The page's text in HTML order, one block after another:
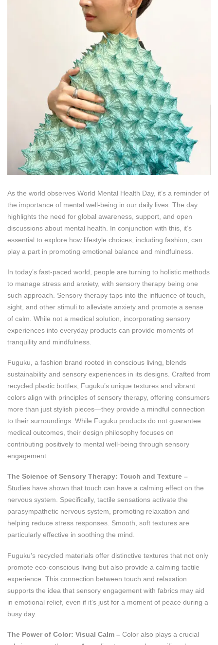
As the world observes World Mental Health Day, it’s a reminder of
the importance of mental well-being in our daily lives. The day
highlights the need for global awareness, support, and open
discussions about mental health. In conjunction with this, it’s
essential to explore how lifestyle choices, including fashion, can
play a part in promoting emotional balance and mindfulness.
In today’s fast-paced world, people are turning to holistic methods
to manage stress and anxiety, with sensory therapy being one
such approach. Sensory therapy taps into the influence of touch,
sight, and other stimuli to alleviate anxiety and promote a sense
of calm. While not a medical solution, incorporating sensory
experiences into everyday products can provide moments of
tranquility and mindfulness.
Fuguku, a fashion brand rooted in conscious living, blends
sustainability and sensory experiences in its designs. Crafted from
recycled plastic bottles, Fuguku’s unique textures and vibrant
colors align with principles of sensory therapy, offering consumers
more than just stylish pieces—they provide a mindful connection
to their surroundings. While Fuguku products do not guarantee
medical outcomes, their design philosophy focuses on
contributing positively to mental well-being through sensory
engagement.
The Science of Sensory Therapy: Touch and Texture –
Studies have shown that touch can have a calming effect on the
nervous system. Specifically, tactile sensations activate the
parasympathetic nervous system, promoting relaxation and
helping reduce stress responses. Smooth, soft textures are
particularly effective in soothing the mind.
Fuguku’s recycled materials offer distinctive textures that not only
promote eco-conscious living but also provide a calming tactile
experience. This connection between touch and relaxation
supports the idea that sensory engagement with fabrics may aid
in emotional relief, even if it’s just for a moment of peace during a
busy day.
The Power of Color: Visual Calm – Color also plays a crucial